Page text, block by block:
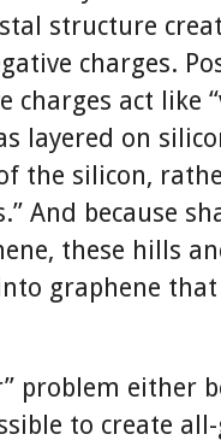
structure
charges.
charges act like
layered on
the silicon,
And because
these hills
graphene
problem either
to create